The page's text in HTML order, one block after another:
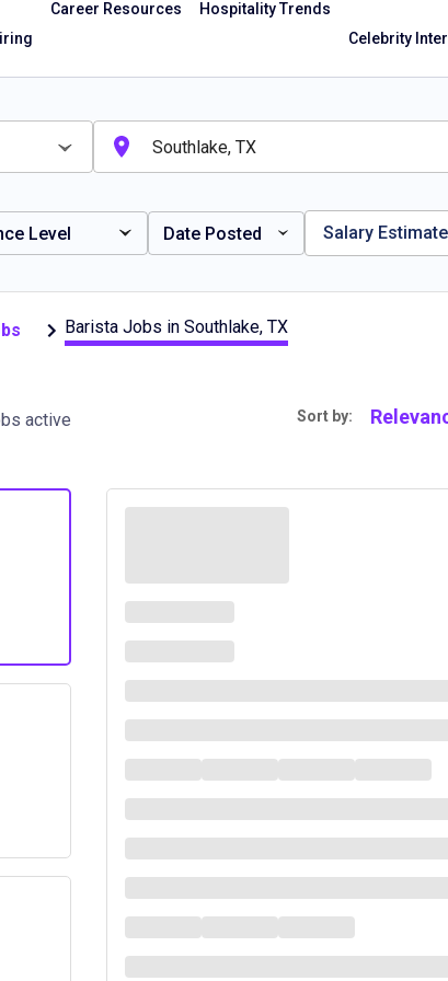
Career Resources
Hospitality Trends
Celebrity
Level Date Posted Salary Estimate
Barista Jobs in Southlake, TX
active Sort by: